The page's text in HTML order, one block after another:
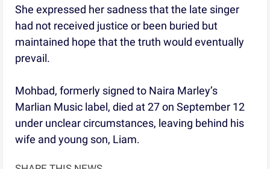
She expressed her sadness that the late singer
had not received justice or been buried but
maintained hope that the truth would eventually
prevail.
Mohbad, formerly signed to Naira Marley’s
Marlian Music label, died at 27 on September 12
under unclear circumstances, leaving behind his
wife and young son, Liam.